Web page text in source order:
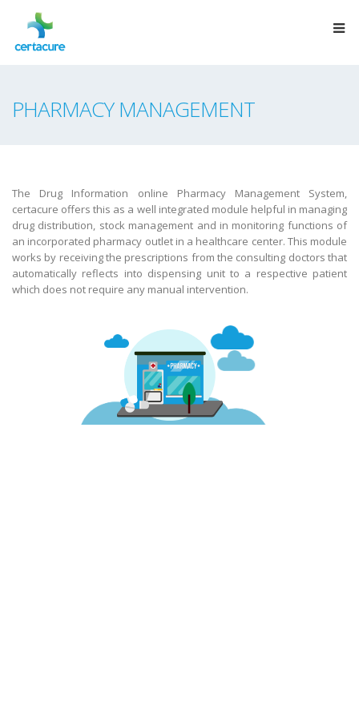
PHARMACY MANAGEMENT
The Drug Information online Pharmacy Management System,
certacure offers this as a well integrated module helpful in managing
drug distribution, stock management and in monitoring functions of
an incorporated pharmacy outlet in a healthcare center. This module
works by receiving the prescriptions from the consulting doctors that
automatically reflects into dispensing unit to a respective patient
which does not require any manual intervention.